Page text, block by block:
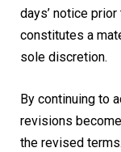
days’ notice
constitutes a
sole discretion.
By continuing to
revisions
the revised